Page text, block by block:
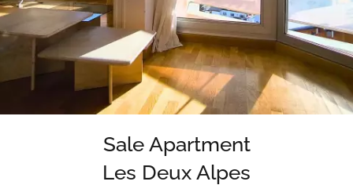
Sale Apartment
Les Deux Alpes